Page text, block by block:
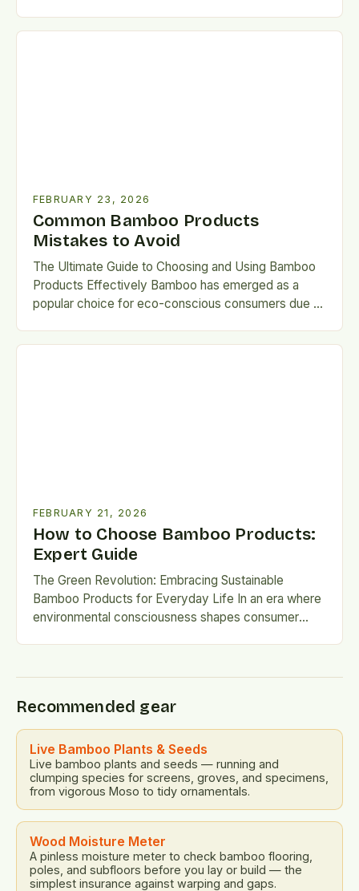
FEBRUARY 23, 2026
Common Bamboo Products
Mistakes to Avoid
The Ultimate Guide to Choosing and Using Bamboo
Products Effectively Bamboo has emerged as a
popular choice for eco-conscious consumers due to
FEBRUARY 21, 2026
How to Choose Bamboo Products:
Expert Guide
The Green Revolution: Embracing Sustainable
Bamboo Products for Everyday Life In an era where
environmental consciousness shapes consumer
Recommended gear
Live Bamboo Plants & Seeds
Live bamboo plants and seeds — running and
clumping species for screens, groves, and specimens,
from vigorous Moso to tidy ornamentals.
Wood Moisture Meter
A pinless moisture meter to check bamboo flooring,
poles, and subfloors before you lay or build — the
simplest insurance against warping and gaps.